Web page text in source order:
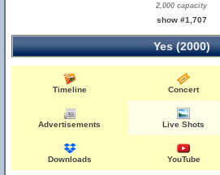
2,000 capacity
show #1,707
Yes (2000)
Timeline Concert
Advertisements Live Shots
Downloads YouTube